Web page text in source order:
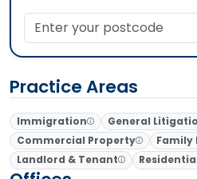
Enter your postcode
Practice Areas
Immigration
General
Commercial Property
Family
Landlord & Tenant